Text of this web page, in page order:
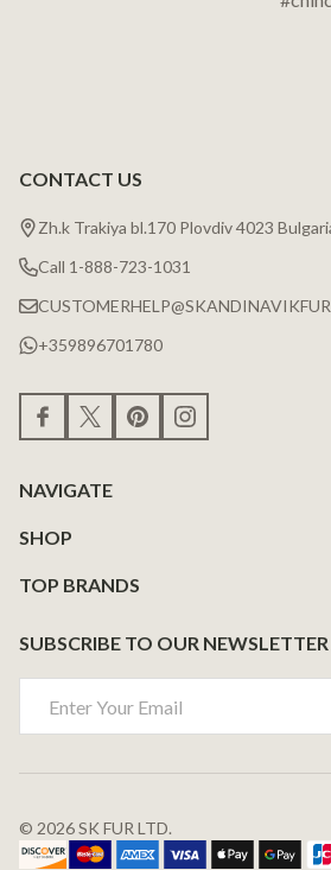
CONTACT US
Zh.k Trakiya bl.170 Plovdiv 4023
Call 1-888-723-1031
+359896701780
NAVIGATE
SHOP
TOP BRANDS
SUBSCRIBE TO OUR NEWSLETTER
Address
© 2026SK FUR LTD.